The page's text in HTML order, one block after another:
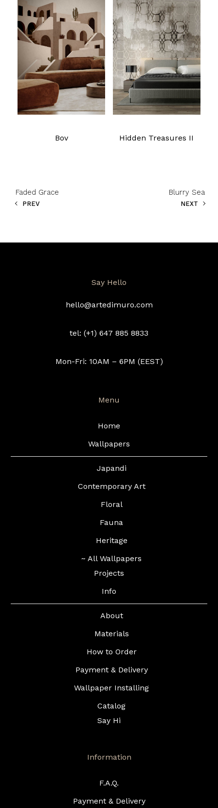
Bov
Read more
Hidden Treasures II
Read more
Faded Grace
PREV
Blurry Sea
NEXT
Say Hello
hello@artedimuro.com
tel: (+1) 647 885 8833
Mon-Fri: 10AM – 6PM (EEST)
Menu
Home
Wallpapers
Japandi
Contemporary Art
Floral
Fauna
Heritage
~ All Wallpapers
Projects
Info
About
Materials
How to Order
Payment & Delivery
Wallpaper Installing
Catalog
Say Hi
Information
F.A.Q.
Payment & Delivery